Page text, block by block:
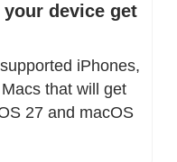
device get
iPhones,
that will get
27 and macOS